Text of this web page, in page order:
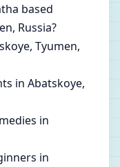
based
Russia?
Tyumen,
in Abatskoye,
in
in